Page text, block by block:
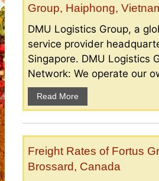
Group, Haiphong,
DMU Logistics Group, a
service provider
Singapore. DMU Logistics
Network: We operate our
Read More
Freight Rates of Fortus
Brossard, Canada